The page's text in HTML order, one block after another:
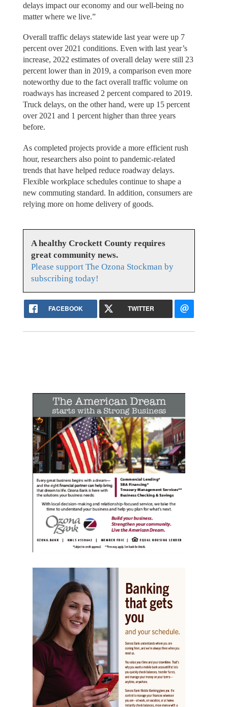
delays impact our economy and our well-being no
matter where we live.”
Overall traffic delays statewide last year were up 7
percent over 2021 conditions. Even with last year’s
increase, 2022 estimates of overall delay were still 23
percent lower than in 2019, a comparison even more
noteworthy due to the fact overall traffic volume on
roadways has increased 2 percent compared to 2019.
Truck delays, on the other hand, were up 15 percent
over 2021 and 1 percent higher than three years
before.
As completed projects provide a more efficient rush
hour, researchers also point to pandemic-related
trends that have helped reduce roadway delays.
Flexible workplace schedules continue to shape a
new commuting standard. In addition, consumers are
relying more on home delivery of goods.
A healthy Crockett County requires
great community news.
Please support The Ozona Stockman by
subscribing today!
FACEBOOK TWITTER